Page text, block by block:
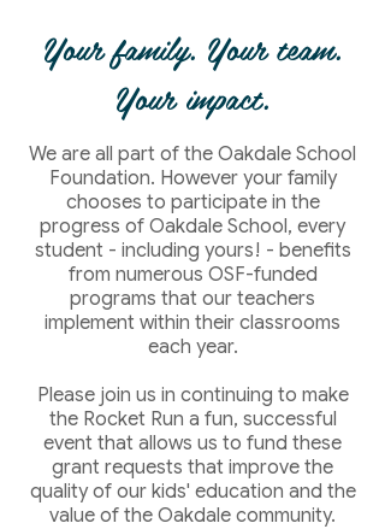
Your family. Your team.
Your impact.
We are all part of the Oakdale School
Foundation. However your family
chooses to participate in the
progress of Oakdale School, every
student - including yours! - benefits
from numerous OSF-funded
programs that our teachers
implement within their classrooms
each year.
Please join us in continuing to make
the Rocket Run a fun, successful
event that allows us to fund these
grant requests that improve the
quality of our kids' education and the
value of the Oakdale community.